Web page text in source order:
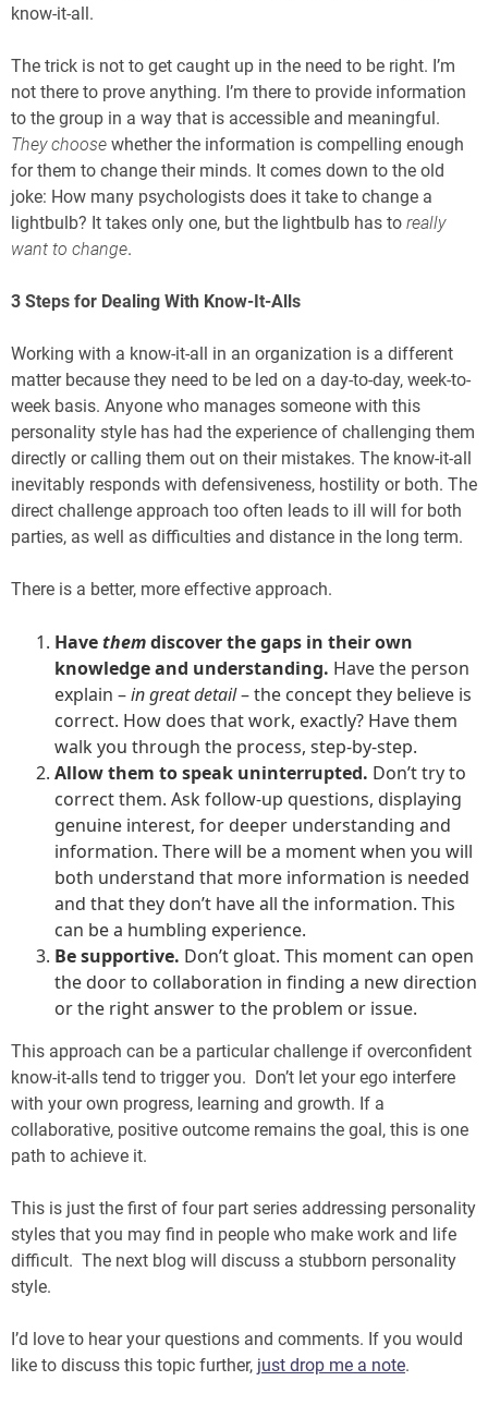
know-it-all.
The trick is not to get caught up in the need to be right. I’m
not there to prove anything. I’m there to provide information
to the group in a way that is accessible and meaningful.
They choose whether the information is compelling enough
for them to change their minds. It comes down to the old
joke: How many psychologists does it take to change a
lightbulb? It takes only one, but the lightbulb has to really
want to change.
3 Steps for Dealing With Know-It-Alls
Working with a know-it-all in an organization is a different
matter because they need to be led on a day-to-day, week-to-
week basis. Anyone who manages someone with this
personality style has had the experience of challenging them
directly or calling them out on their mistakes. The know-it-all
inevitably responds with defensiveness, hostility or both. The
direct challenge approach too often leads to ill will for both
parties, as well as difficulties and distance in the long term.
There is a better, more effective approach.
Havethemdiscover the gaps in their own
knowledge and understanding. Have the person
explain –in great detail– the concept they believe is
correct. How does that work, exactly? Have them
walk you through the process, step-by-step.
Allow them to speak uninterrupted. Don’t try to
correct them. Ask follow-up questions, displaying
genuine interest, for deeper understanding and
information. There will be a moment when you will
both understand that more information is needed
and that they don’t have all the information. This
can be a humbling experience.
Be supportive. Don’t gloat. This moment can open
the door to collaboration in finding a new direction
or the right answer to the problem or issue.
This approach can be a particular challenge if overconfident
know-it-alls tend to trigger you. Don’t let your ego interfere
with your own progress, learning and growth. If a
collaborative, positive outcome remains the goal, this is one
path to achieve it.
This is just the first of four part series addressing personality
styles that you may find in people who make work and life
difficult. The next blog will discuss a stubborn personality
style.
I’d love to hear your questions and comments. If you would
like to discuss this topic further, just drop me a note.